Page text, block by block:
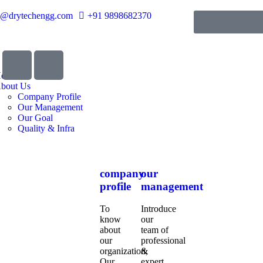
+91 9898682370
Us
Company Profile
Our Management
Our Goal
Quality & Infra
company
profile
To
know
about
our
organization,
our
management
Introduce
our
team of
professional
&